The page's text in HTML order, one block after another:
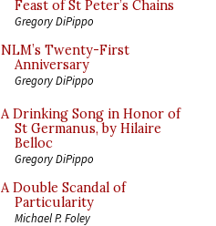
Feast of St Peter’s Chains
Gregory DiPippo
NLM’s Twenty-First
Anniversary
Gregory DiPippo
A Drinking Song in Honor of
St Germanus, by Hilaire
Belloc
Gregory DiPippo
A Double Scandal of
Particularity
Michael P. Foley